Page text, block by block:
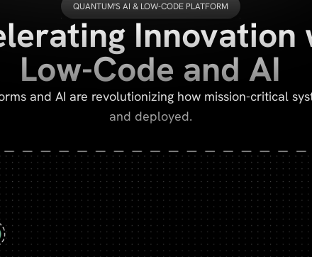
QUANTUM'S AI & LOW-CODE PLATFORM
Innovation
Low-Code and AI
and AI are revolutionizing how mission-critical
and deployed.